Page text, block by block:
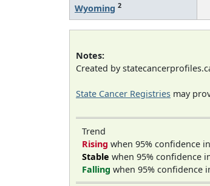
Wyoming 2
Notes:
Created by
State Cancer Registries may
Trend
Rising when 95% confidence
Stable when 95% confidence
Falling when 95% confidence